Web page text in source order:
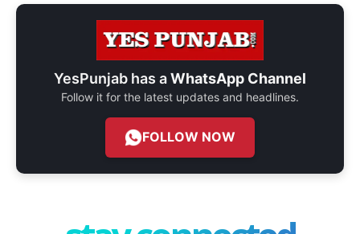
YesPunjab has aWhatsApp Channel
Follow it for the latest updates and headlines.
FOLLOW NOW